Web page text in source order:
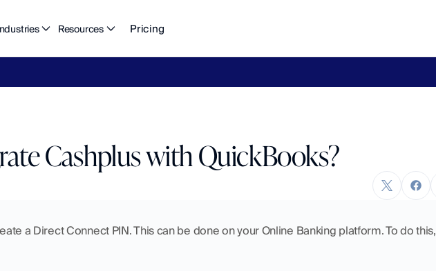
Resources Pricing
Cashplus with QuickBooks?
a Direct Connect PIN. This can be done on your Online Banking platform. To do this,